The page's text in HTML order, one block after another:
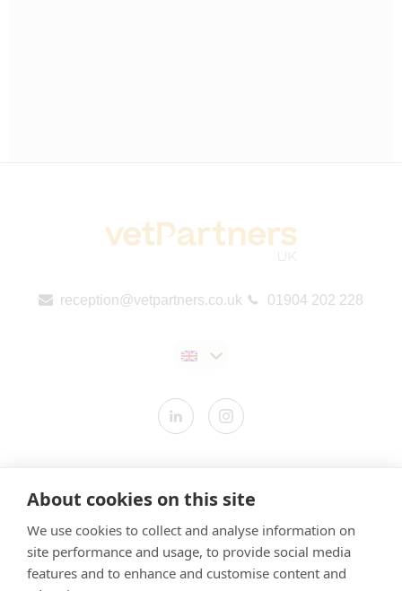
About cookies on this site
We use cookies to collect and analyse information on
site performance and usage, to provide social media
features and to enhance and customise content and
reception@vetpartners.co.uk 01904 202 228
Modern Slavery Statement
​Terms & Conditions
Privacy Policy